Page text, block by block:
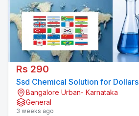
Rs 290
Ssd Chemical Solution for Dollars
Bangalore Urban- Karnataka
General
3 weeks ago